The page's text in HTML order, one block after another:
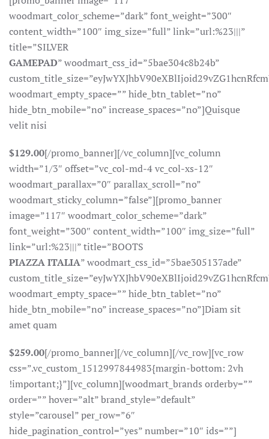
woodmart_color_scheme=”dark” font_weight=”300″
content_width=”100″ img_size=”full” link=”url:%23|||”
title=”SILVER
GAMEPAD” woodmart_css_id=”5bae304c8b24b”
woodmart_empty_space=”” hide_btn_tablet=”no”
hide_btn_mobile=”no” increase_spaces=”no”]Quisque
velit nisi
$129.00[/promo_banner][/vc_column][vc_column
width=”1/3″ offset=”vc_col-md-4 vc_col-xs-12″
woodmart_parallax=”0″ parallax_scroll=”no”
woodmart_sticky_column=”false”][promo_banner
image=”117″ woodmart_color_scheme=”dark”
font_weight=”300″ content_width=”100″ img_size=”full”
link=”url:%23|||” title=”BOOTS
PIAZZA ITALIA” woodmart_css_id=”5bae305137ade”
woodmart_empty_space=”” hide_btn_tablet=”no”
hide_btn_mobile=”no” increase_spaces=”no”]Diam sit
amet quam
$259.00[/promo_banner][/vc_column][/vc_row][vc_row
css=”.vc_custom_1512997844983{margin-bottom: 2vh
!important;}”][vc_column][woodmart_brands orderby=””
order=”” hover=”alt” brand_style=”default”
style=”carousel” per_row=”6″
hide_pagination_control=”yes” number=”10″ ids=””]